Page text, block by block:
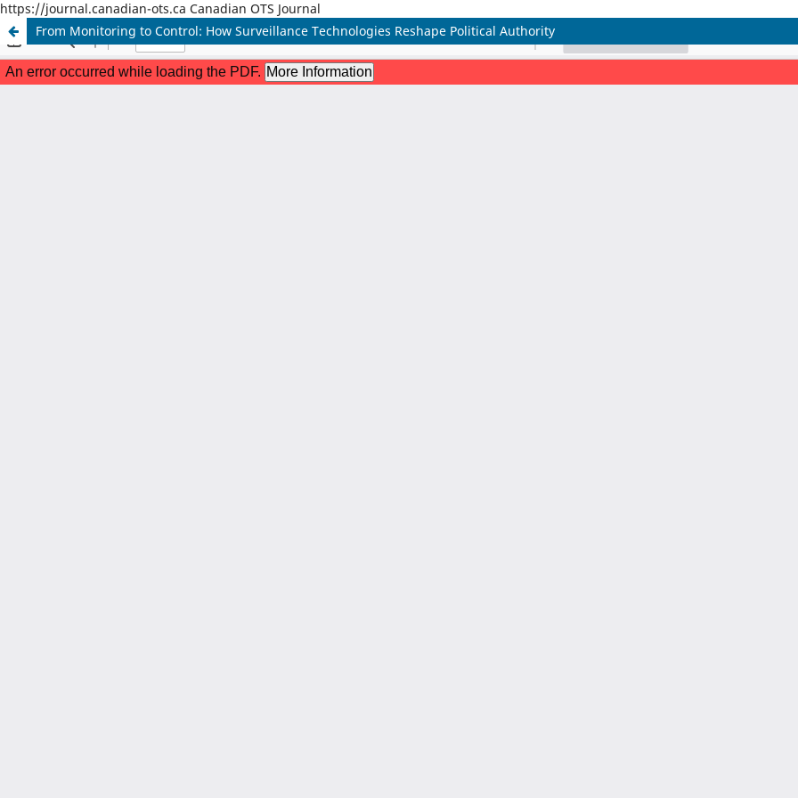
https://journal.canadian-ots.ca Canadian OTS Journal
From Monitoring to Control: How Surveillance Technologies Reshape Political Authority